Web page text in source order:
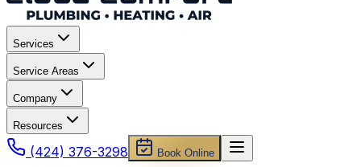
Services
Service Areas
Company
Resources
(424) 376-3298 Book Online